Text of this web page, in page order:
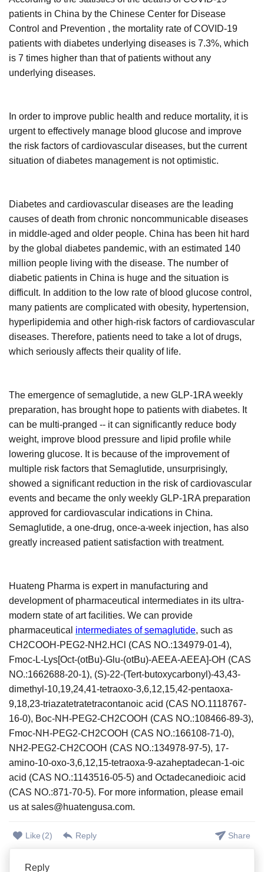
patients in China by the Chinese Center for Disease
Control and Prevention , the mortality rate of COVID-19
patients with diabetes underlying diseases is 7.3%, which
is 7 times higher than that of patients without any
underlying diseases.
In order to improve public health and reduce mortality, it is
urgent to effectively manage blood glucose and improve
the risk factors of cardiovascular diseases, but the current
situation of diabetes management is not optimistic.
Diabetes and cardiovascular diseases are the leading
causes of death from chronic noncommunicable diseases
in middle-aged and older people. China has been hit hard
by the global diabetes pandemic, with an estimated 140
million people living with the disease. The number of
diabetic patients in China is huge and the situation is
difficult. In addition to the low rate of blood glucose control,
many patients are complicated with obesity, hypertension,
hyperlipidemia and other high-risk factors of cardiovascular
diseases. Therefore, patients need to take a lot of drugs,
which seriously affects their quality of life.
The emergence of semaglutide, a new GLP-1RA weekly
preparation, has brought hope to patients with diabetes. It
can be multi-pranged -- it can significantly reduce body
weight, improve blood pressure and lipid profile while
lowering glucose. It is because of the improvement of
multiple risk factors that Semaglutide, unsurprisingly,
showed a significant reduction in the risk of cardiovascular
events and became the only weekly GLP-1RA preparation
approved for cardiovascular indications in China.
Semaglutide, a one-drug, once-a-week injection, has also
greatly increased patient satisfaction with treatment.
Huateng Pharma is expert in manufacturing and
development of pharmaceutical intermediates in its ultra-
modern state of art facilities. We can provide
pharmaceutical intermediates ofsemaglutide, such as
CH2COOH-PEG2-NH2.HCl (CAS NO.:134979-01-4),
Fmoc-L-Lys[Oct-(otBu)-Glu-(otBu)-AEEA-AEEA]-OH (CAS
NO.:1662688-20-1), (S)-22-(Tert-butoxycarbonyl)-43,43-
dimethyl-10,19,24,41-tetraoxo-3,6,12,15,42-pentaoxa-
9,18,23-triazatetratetracontanoic acid (CAS NO.1118767-
16-0), Boc-NH-PEG2-CH2COOH (CAS NO.:108466-89-3),
Fmoc-NH-PEG2-CH2COOH (CAS NO.:166108-71-0),
NH2-PEG2-CH2COOH (CAS NO.:134978-97-5), 17-
amino-10-oxo-3,6,12,15-tetraoxa-9-azaheptadecan-1-oic
acid (CAS NO.:1143516-05-5) and Octadecanedioic acid
(CAS NO.:871-70-5). For more information, please email
us at sales@huatengusa.com.
Like (2) Reply Share
Reply